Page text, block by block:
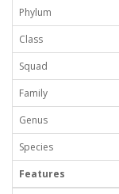
Phylum
Class
Squad
Family
Genus
Species
Features